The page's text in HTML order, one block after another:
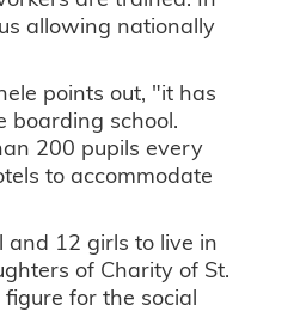
allowing nationally
points out, "it has
boarding school.
200 pupils every
to accommodate
12 girls to live in
of Charity of St.
for the social